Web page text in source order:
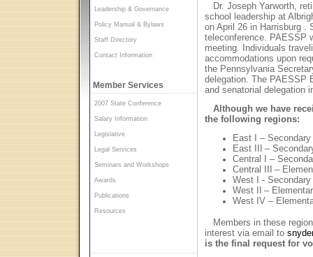
Leadership & Governance
Policy Manual & Bylaws
Staff Directory
Contact Information
Member Services
2007 State Conference
Salary Information
Legislative
Legal Services
Seminars and Workshops
Awards
Publications
Resources
Dr. Joseph Yarworth,
school leadership at
on April 26 in Harrisburg .
teleconference. PAESSP
meeting. Individuals
accommodations upon
the Pennsylvania
delegation. The PAESSP
and senatorial delegation
Although we have
the following regions:
East I – Secondary
East III
–
Central I –
Central III
–
West I - Secondary
West II
–
West IV –
Members in these
interest via email to
is the final request for